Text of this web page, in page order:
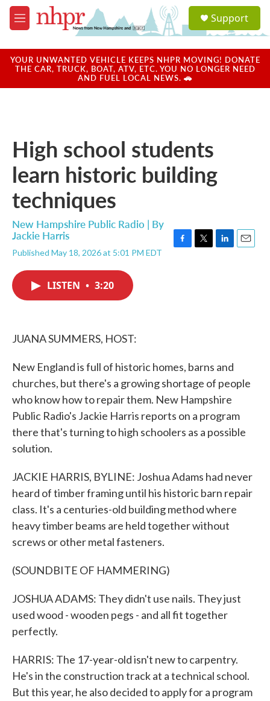
Skip to main content
M
e
u
a
u
Support
YOUR UNWANTED VEHICLE KEEPS NHPR MOVING! DONATE
THE CAR, TRUCK, BOAT, ATV, ETC. YOU NO LONGER NEED
AND FUEL LOCAL NEWS. 🚗
High school students
learn historic building
techniques
New Hampshire Public Radio | By
Jackie Harris
Published May 18, 2026 at 5:01 PM EDT
LISTEN • 3:20
JUANA SUMMERS, HOST:
New England is full of historic homes, barns and
churches, but there's a growing shortage of people
who know how to repair them. New Hampshire
Public Radio's Jackie Harris reports on a program
there that's turning to high schoolers as a possible
solution.
JACKIE HARRIS, BYLINE: Joshua Adams had never
heard of timber framing until his historic barn repair
class. It's a centuries-old building method where
heavy timber beams are held together without
screws or other metal fasteners.
(SOUNDBITE OF HAMMERING)
JOSHUA ADAMS: They didn't use nails. They just
used wood - wooden pegs - and all fit together
perfectly.
HARRIS: The 17-year-old isn't new to carpentry.
He's in the construction track at a technical school.
But this year, he also decided to apply for a program